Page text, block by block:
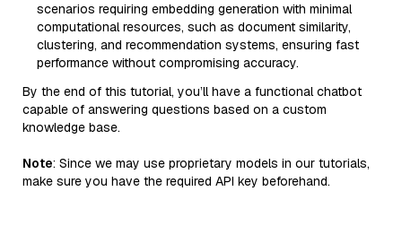
scenarios requiring embedding generation with minimal
computational resources, such as document similarity,
clustering, and recommendation systems, ensuring fast
performance without compromising accuracy.
By the end of this tutorial, you’ll have a functional chatbot
capable of answering questions based on a custom
knowledge base.
Note: Since we may use proprietary models in our tutorials,
make sure you have the required API key beforehand.